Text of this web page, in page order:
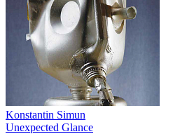
Konstantin Simun
Unexpected Glance